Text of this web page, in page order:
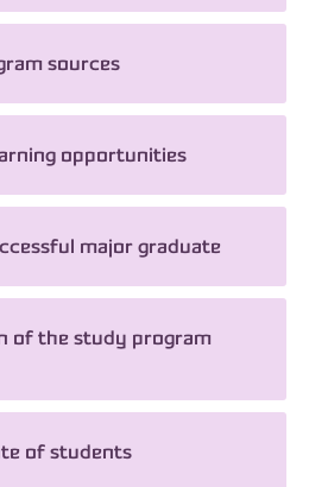
sources
opportunities
major graduate
of the study program
of students